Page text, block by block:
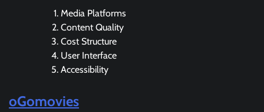
Media Platforms
Content Quality
Cost Structure
User Interface
Accessibility
oGomovies